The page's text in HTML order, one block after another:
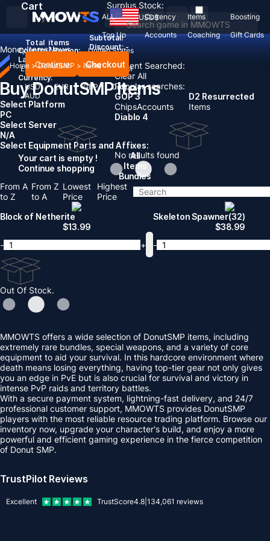
Recent Searched:
Clear All
Popular searches:
GOP 3
ChipsAccounts
D2 Resurrected
Items
Diablo 4
No results found
ALL Currency Items
Boosting
Top Up
Accounts Coaching Gift Cards
USD$
Country / Region:
United States
Language:
English Deutsch FrançaisEspañol
Currency:
USD
EUR GBP
CAD
AUD
Cart
Total items
Subtotal:
Discount: -
Continue Checkout
Your cart is empty !
Continue shopping
Surplus Stock:
MoneyItemsNews
Home > DonutSMP > Items
Buy DonutSMP Items
Select Platform
PC
Select Server
N/A
Select Equipment Parts and Affixes:
All
Items
Bundles
From A
to Z
From Z
to A
Lowest
Price
Highest
Price
Block of Netherite
$13.99
-
+
Skeleton Spawner(32)
$38.99
-
Out Of Stock.
MMOWTS offers a wide selection of DonutSMP items, including
extremely rare bundles, special weapons, and a variety of core
equipment to aid your survival. In this hardcore environment where
death means losing everything, having top-tier gear not only gives
you an edge in PvE but is also crucial for survival and victory in
intense PvP raids and territory battles.
With a secure payment system, lightning-fast delivery, and 24/7
professional customer support, MMOWTS provides DonutSMP
players with the most reliable resource trading platform. Browse our
inventory now, upgrade your character's build, and enjoy a more
powerful and efficient gaming experience in the fierce competition
of Donut SMP.
TrustPilot Reviews
Excellent TrustScore4.8 134,061 reviews